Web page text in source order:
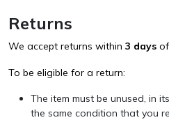
Returns
We accept returns within 3 days
To be eligible for a return:
The item must be unused, in
the same condition that you